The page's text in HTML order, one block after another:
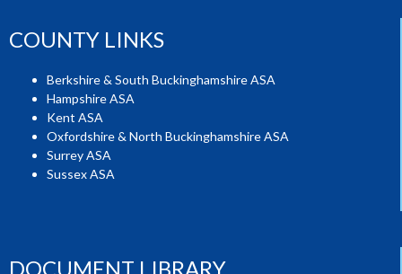
COUNTY LINKS
Berkshire & South Buckinghamshire ASA
Hampshire ASA
Kent ASA
Oxfordshire & North Buckinghamshire ASA
Surrey ASA
Sussex ASA
DOCUMENT LIBRARY